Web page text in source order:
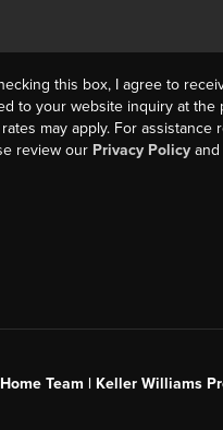
this box, I agree to
to your website inquiry at the
rates may apply. For
review our Privacy Policyand
Team | Keller Williams